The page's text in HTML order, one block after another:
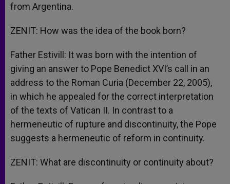
from Argentina.
ZENIT: How was the idea of the book born?
Father Estivill: It was born with the intention of
giving an answer to Pope Benedict XVI’s call in an
address to the Roman Curia (December 22, 2005),
in which he appealed for the correct interpretation
of the texts of Vatican II. In contrast to a
hermeneutic of rupture and discontinuity, the Pope
suggests a hermeneutic of reform in continuity.
ZENIT: What are discontinuity or continuity about?